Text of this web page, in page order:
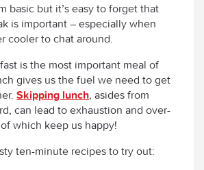
basic but it’s easy to forget that
is important – especially when
cooler to chat around.
is the most important meal of
gives us the fuel we need to get
Skipping lunch, asides from
can lead to exhaustion and over-
which keep us happy!
ten-minute recipes to try out: